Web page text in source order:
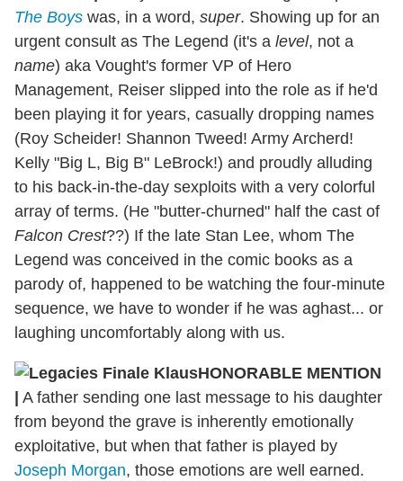
The Boys was, in a word, super. Showing up for an
urgent consult as The Legend (it's a level, not a
name) aka Vought's former VP of Hero
Management, Reiser slipped into the role as if he'd
been playing it for years, casually dropping names
(Roy Scheider! Shannon Tweed! Army Archerd!
Kelly "Big L, Big B" LeBrock!) and proudly alluding
to his back-in-the-day sexploits with a very colorful
array of terms. (He "butter-churned" half the cast of
Falcon Crest??) If the late Stan Lee, whom The
Legend was conceived in the comic books as a
parody of, happened to be watching the four-minute
sequence, we have to wonder if he was aghast... or
laughing uncomfortably along with us.
HONORABLE MENTION
A father sending one last message to his daughter
from beyond the grave is inherently emotionally
exploitative, but when that father is played by
Joseph Morgan, those emotions are well earned.